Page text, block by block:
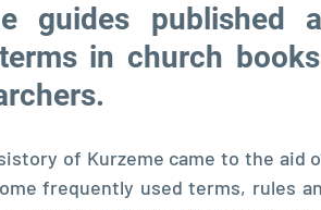
guides published
in church
of Kurzeme came to the aid
frequently used terms, rules